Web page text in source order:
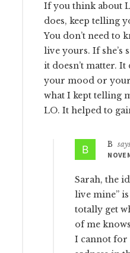
If you think about
does, keep telling
You don’t need to
live yours. If she’s
it doesn’t matter.
your mood or your
what I kept telling
LO. It helped to
B
says
Sarah, the
live mine”
totally get
of me
I cannot for